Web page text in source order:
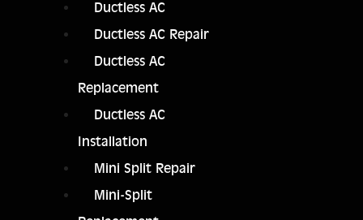
Ductless AC
Ductless AC Repair
Ductless AC
Replacement
Ductless AC
Installation
Mini Split Repair
Mini-Split